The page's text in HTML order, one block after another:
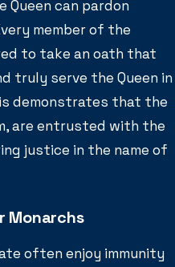
Queen can pardon
member of the
to take an oath that
truly serve the Queen in
demonstrates that the
are entrusted with the
justice in the name of
Monarchs
often enjoy immunity